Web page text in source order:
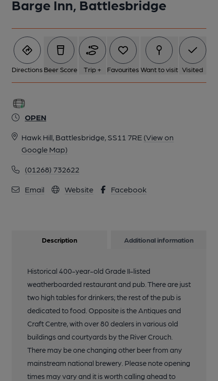
Barge Inn, Battlesbridge
Directions Beer Score Trip + Favourites Want to visit Visited
OPEN
Hawk Hill, Battlesbridge, SS11 7RE (View on
Google Map)
(01268) 732622
Email Website Facebook
Description Additional information
Historical 400-year-old Grade II-listed
weatherboarded restaurant and pub. There are just
two high tables for drinkers; the rest of the pub is
dedicated to food. Opposite is the Antiques and
Craft Centre, with over 80 dealers in various old
buildings and courtyards by the River Crouch.
There may be one changing other beer from any
mainstream national brewery. Please note opening
times may vary and it is worth calling ahead to